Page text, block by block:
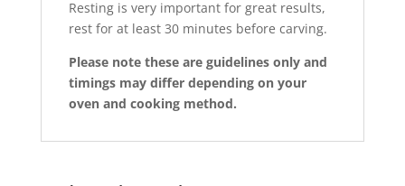
Resting is very important for great results,
rest for at least 30 minutes before carving.
Please note these are guidelines only and
timings may differ depending on your
oven and cooking method.